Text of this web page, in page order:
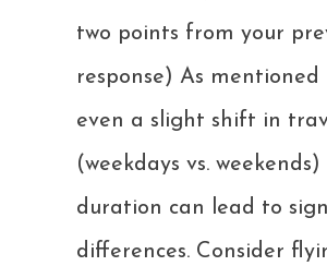
two points from your
response) As mentioned
even a slight shift in
(weekdays vs.
duration can lead to
differences. Consider